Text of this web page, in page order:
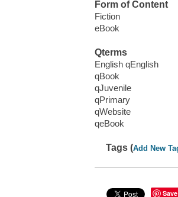
Form of Content
Fiction
eBook
Qterms
English qEnglish
qBook
qJuvenile
qPrimary
qWebsite
qeBook
Tags (Add New
Save